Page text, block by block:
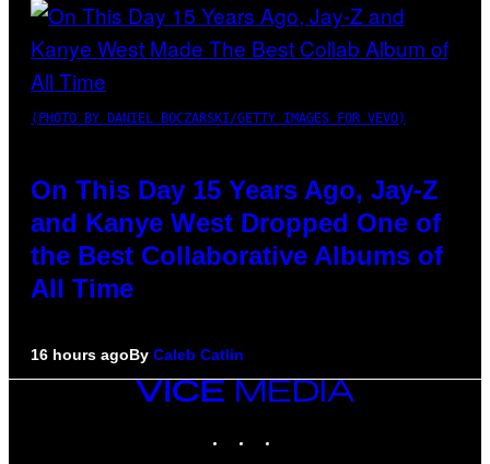
(PHOTO BY DANIEL BOCZARSKI/GETTY IMAGES FOR VEVO)
On This Day 15 Years Ago, Jay-Z
and Kanye West Dropped One of
the Best Collaborative Albums of
All Time
16 hours agoBy Caleb Catlin
VICE
MEDIA